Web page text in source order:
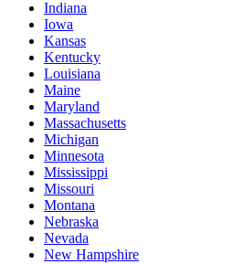
Indiana
Iowa
Kansas
Kentucky
Louisiana
Maine
Maryland
Massachusetts
Michigan
Minnesota
Mississippi
Missouri
Montana
Nebraska
Nevada
New Hampshire